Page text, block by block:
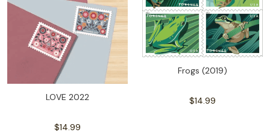
LOVE 2022
$14.99
Frogs (2019)
$14.99